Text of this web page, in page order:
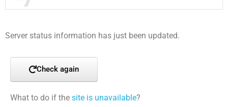
Server status information has just been updated.
Check again
What to do if the site is unavailable?